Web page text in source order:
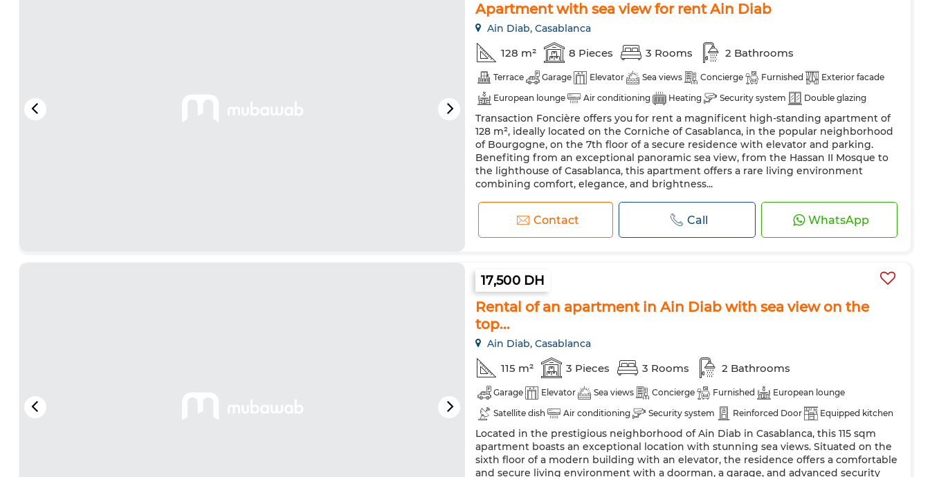
Apartment with sea view for rent Ain Diab
Ain Diab, Casablanca
128 m² 8 Pieces 3 Rooms 2 Bathrooms
Terrace Garage Elevator Sea views Concierge Furnished
Exterior facade
European lounge
Air conditioning Heating Security system
Double glazing
Reinforced Door
Equipped kitchen Fridge Oven TV
Washing machine
Microwave
Transaction Foncière offers you for rent a magnificent high-standing apartment of
128 m², ideally located on the Corniche of Casablanca, in the popular neighborhood
of Bourgogne, on the 7th floor of a secure residence with elevator and parking.
Benefiting from an exceptional panoramic sea view, from the Hassan II Mosque to
the lighthouse of Casablanca, this apartment offers a rare living environment
combining comfort, elegance, and brightness...
Contact Call WhatsApp
17,500 DH
Rental of an apartment in Ain Diab with sea view on the
top...
Ain Diab, Casablanca
115 m² 3 Pieces 3 Rooms 2 Bathrooms
Garage Elevator Sea views Concierge Furnished
European lounge
Satellite dish
Air conditioning Security system Reinforced Door
Equipped kitchen
Fridge
Oven TV Washing machine Microwave
Located in the prestigious neighborhood of Ain Diab in Casablanca, this 115 sqm
apartment boasts an exceptional location with stunning sea views. Situated on the
sixth floor of a modern building with an elevator, the residence offers a comfortable
and secure living environment with a doorman, a garage, and advanced security